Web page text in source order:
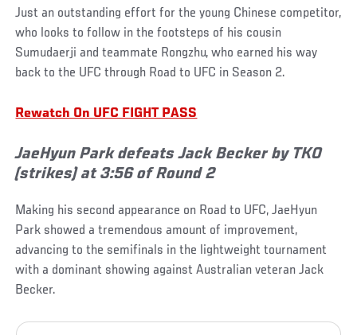
Just an outstanding effort for the young Chinese competitor,
who looks to follow in the footsteps of his cousin
Sumudaerji and teammate Rongzhu, who earned his way
back to the UFC through Road to UFC in Season 2.
Rewatch On UFC FIGHT PASS
JaeHyun Park defeats Jack Becker by TKO
(strikes) at 3:56 of Round 2
Making his second appearance on Road to UFC, JaeHyun
Park showed a tremendous amount of improvement,
advancing to the semifinals in the lightweight tournament
with a dominant showing against Australian veteran Jack
Becker.